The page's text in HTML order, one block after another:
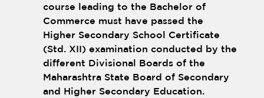
course leading to the Bachelor of
Commerce must have passed the
Higher Secondary School Certificate
(Std. XII) examination conducted by the
different Divisional Boards of the
Maharashtra State Board of Secondary
and Higher Secondary Education.